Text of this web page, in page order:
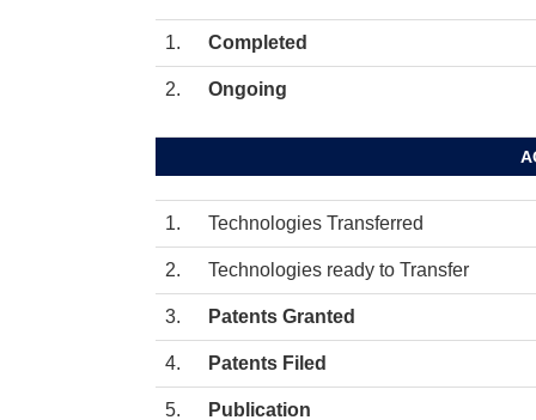
1. Completed
2. Ongoing
1. Technologies Transferred
2. Technologies ready to Transfer
3. Patents Granted
4. Patents Filed
5. Publication